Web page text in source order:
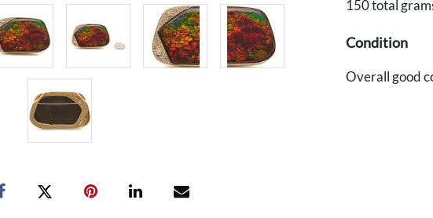
150 total
Condition
Overall good